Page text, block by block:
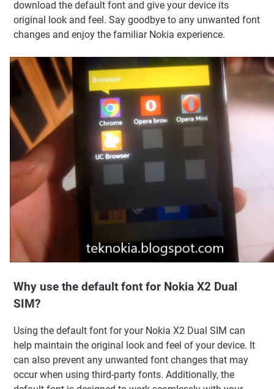
download the default font and give your device its
original look and feel. Say goodbye to any unwanted font
changes and enjoy the familiar Nokia experience.
Why use the default font for Nokia X2 Dual
SIM?
Using the default font for your Nokia X2 Dual SIM can
help maintain the original look and feel of your device. It
can also prevent any unwanted font changes that may
occur when using third-party fonts. Additionally, the